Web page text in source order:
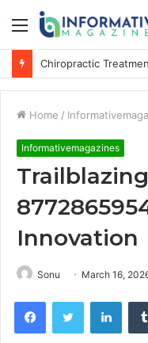
Menu
Home /
Informativemagazines
Innovation
Sonu March 16,
FacebookTwitter